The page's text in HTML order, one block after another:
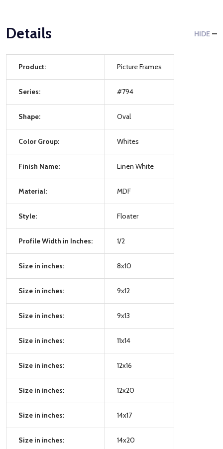
Details HIDE
Product: Picture Frames
Series: #794
Shape: Oval
Color Group: Whites
Finish Name: Linen White
Material: MDF
Style: Floater
Profile Width in Inches: 1/2
Size in inches: 8x10
Size in inches: 9x12
Size in inches: 9x13
Size in inches: 11x14
Size in inches: 12x16
Size in inches: 12x20
Size in inches: 14x17
Size in inches: 14x20